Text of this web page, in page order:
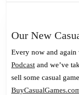
Our New
Every now and again
Podcast and we’ve
sell some casual